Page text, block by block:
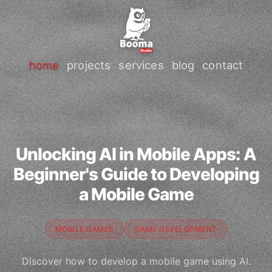
home projects services blog contact
Unlocking AI in Mobile Apps: A
Beginner's Guide to Developing
a Mobile Game
MOBILE GAMES GAME DEVELOPMENT
Discover how to develop a mobile game using AI.